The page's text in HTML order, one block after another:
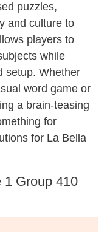
puzzles,
and culture to
players to
while
setup. Whether
word game or
a brain-teasing
for
for La Bella
1 Group 410